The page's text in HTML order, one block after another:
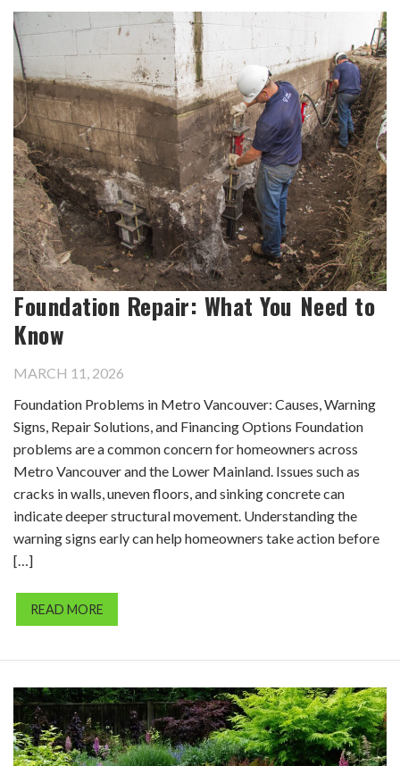
Foundation Repair: What You Need to
Know
MARCH 11, 2026
Foundation Problems in Metro Vancouver: Causes, Warning
Signs, Repair Solutions, and Financing Options Foundation
problems are a common concern for homeowners across
Metro Vancouver and the Lower Mainland. Issues such as
cracks in walls, uneven floors, and sinking concrete can
indicate deeper structural movement. Understanding the
warning signs early can help homeowners take action before
[…]
READ MORE